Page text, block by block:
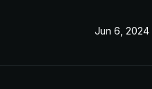
Jun 6, 2024